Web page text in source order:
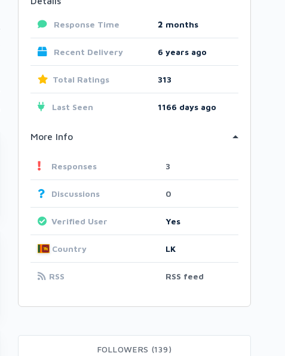
Response Time 2 months
Recent Delivery 6 years ago
Total Ratings 313
Last Seen 1166 days ago
More Info
Responses 3
Discussions 0
Verified User Yes
Country LK
RSS RSS feed
FOLLOWERS (139)